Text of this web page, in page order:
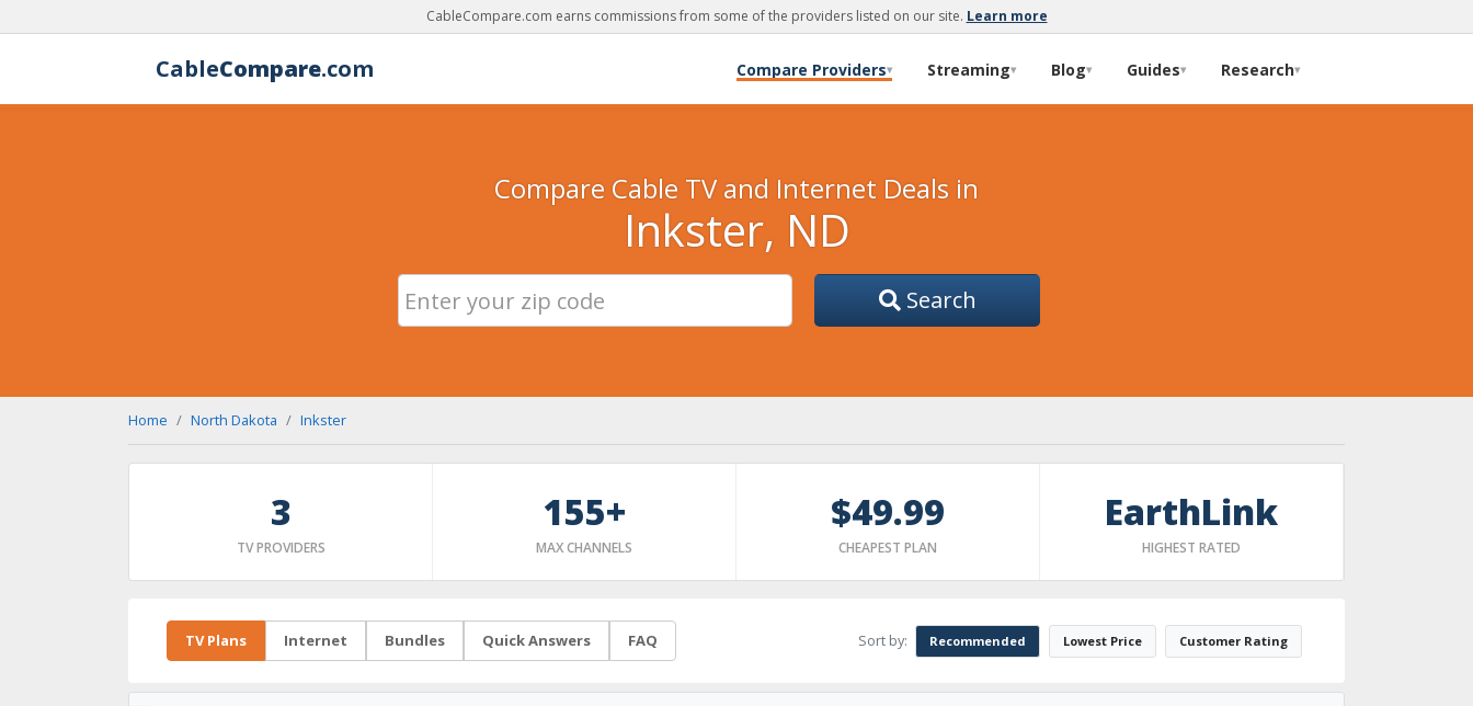
CableCompare.com earns commissions from some of the providers listed on our site. Learn more
CableCompare.com Compare Providers▾ Streaming▾ Blog▾ Guides▾ Research▾
Compare Cable TV and Internet Deals in
Inkster, ND
Search
Home North Dakota Inkster
3
TV PROVIDERS
155+
MAX CHANNELS
$49.99
CHEAPEST PLAN
EarthLink
HIGHEST RATED
TV Plans Internet Bundles Quick Answers FAQ Sort by: Recommended Lowest Price Customer Rating